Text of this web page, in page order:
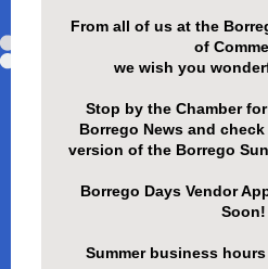
From all of us at the
of
we wish you
Stop by the Chamber
Borrego News and
version of the Borrego
Borrego Days Vendor
Soon!
Summer business